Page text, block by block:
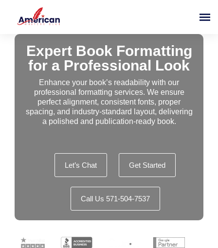
Expert Book Formatting
for a Professional Look
Enhance your book’s readability with our
professional formatting services. We ensure
perfect alignment, consistent fonts, proper
spacing, and industry-standard layout, delivering
a polished and publication-ready book.
Let’s Chat Get Started
Call Us 571-504-7537